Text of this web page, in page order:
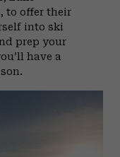
to offer their
into ski
prep your
have a